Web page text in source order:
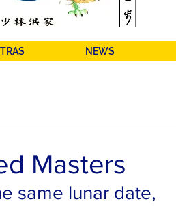
NEWS
Masters
same lunar date,